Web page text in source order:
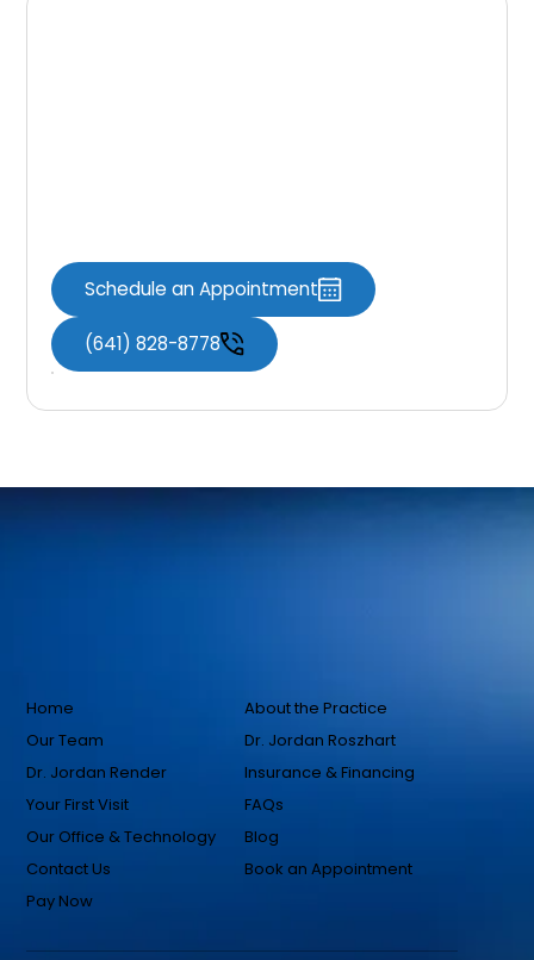
Schedule an Appointment
(641) 828-8778
Home
About the Practice
Our Team
Dr. Jordan Roszhart
Dr. Jordan Render
Insurance & Financing
Your First Visit
FAQs
Our Office & Technology
Blog
Contact Us
Book an Appointment
Pay Now